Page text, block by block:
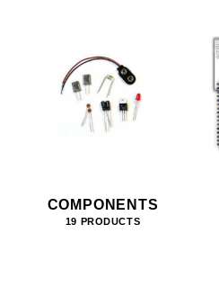
COMPONENTS
19 PRODUCTS